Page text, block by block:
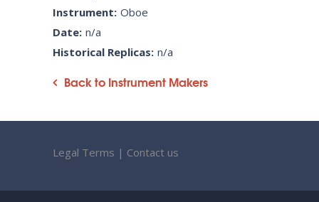
Instrument: Oboe
Date: n/a
Historical Replicas: n/a
Back to Instrument Makers
Legal Terms | Contact us